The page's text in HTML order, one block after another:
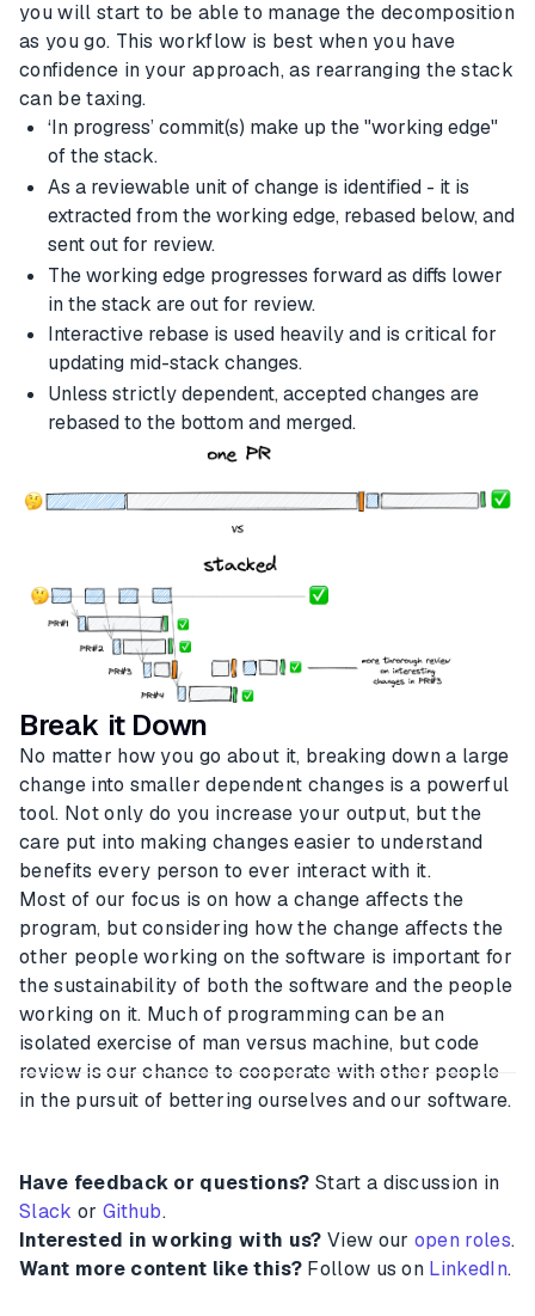
you will start to be able to manage the decomposition
as you go. This workflow is best when you have
confidence in your approach, as rearranging the stack
can be taxing.
‘In progress’ commit(s) make up the "working edge"
of the stack.
As a reviewable unit of change is identified - it is
extracted from the working edge, rebased below, and
sent out for review.
The working edge progresses forward as diffs lower
in the stack are out for review.
Interactive rebase is used heavily and is critical for
updating mid-stack changes.
Unless strictly dependent, accepted changes are
rebased to the bottom and merged.
Break it Down
No matter how you go about it, breaking down a large
change into smaller dependent changes is a powerful
tool. Not only do you increase your output, but the
care put into making changes easier to understand
benefits every person to ever interact with it.
Most of our focus is on how a change affects the
program, but considering how the change affects the
other people working on the software is important for
the sustainability of both the software and the people
working on it. Much of programming can be an
isolated exercise of man versus machine, but code
review is our chance to cooperate with other people
in the pursuit of bettering ourselves and our software.
Have feedback or questions? Start a discussion in
Slack or Github.
Interested in working with us? View our open roles.
Want more content like this?Follow us on LinkedIn.